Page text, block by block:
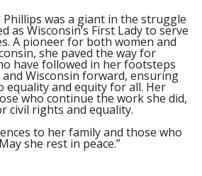
Phillips was a giant in the struggle
as Wisconsin’s First Lady to serve
A pioneer for both women and
she paved the way for
have followed in her footsteps
Wisconsin forward, ensuring
equality and equity for all. Her
who continue the work she did,
civil rights and equality.
to her family and those who
she rest in peace.”